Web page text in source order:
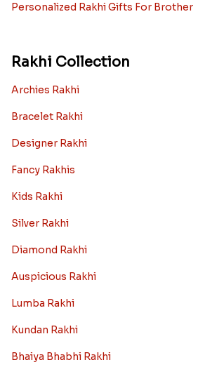
Personalized Rakhi Gifts For Brother
Rakhi Collection
Archies Rakhi
Bracelet Rakhi
Designer Rakhi
Fancy Rakhis
Kids Rakhi
Silver Rakhi
Diamond Rakhi
Auspicious Rakhi
Lumba Rakhi
Kundan Rakhi
Bhaiya Bhabhi Rakhi